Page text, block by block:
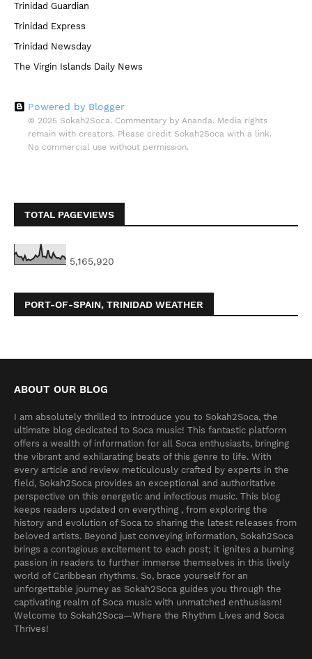
Trinidad Guardian
Trinidad Express
Trinidad Newsday
The Virgin Islands Daily News
Powered by Blogger
© 2025 Sokah2Soca. Commentary by Ananda. Media rights
remain with creators. Please credit Sokah2Soca with a link.
No commercial use without permission.
TOTAL PAGEVIEWS
5,165,920
PORT-OF-SPAIN, TRINIDAD WEATHER
ABOUT OUR BLOG
I am absolutely thrilled to introduce you to Sokah2Soca, the
ultimate blog dedicated to Soca music! This fantastic platform
offers a wealth of information for all Soca enthusiasts, bringing
the vibrant and exhilarating beats of this genre to life. With
every article and review meticulously crafted by experts in the
field, Sokah2Soca provides an exceptional and authoritative
perspective on this energetic and infectious music. This blog
keeps readers updated on everything , from exploring the
history and evolution of Soca to sharing the latest releases from
beloved artists. Beyond just conveying information, Sokah2Soca
brings a contagious excitement to each post; it ignites a burning
passion in readers to further immerse themselves in this lively
world of Caribbean rhythms. So, brace yourself for an
unforgettable journey as Sokah2Soca guides you through the
captivating realm of Soca music with unmatched enthusiasm!
Welcome to Sokah2Soca—Where the Rhythm Lives and Soca
Thrives!